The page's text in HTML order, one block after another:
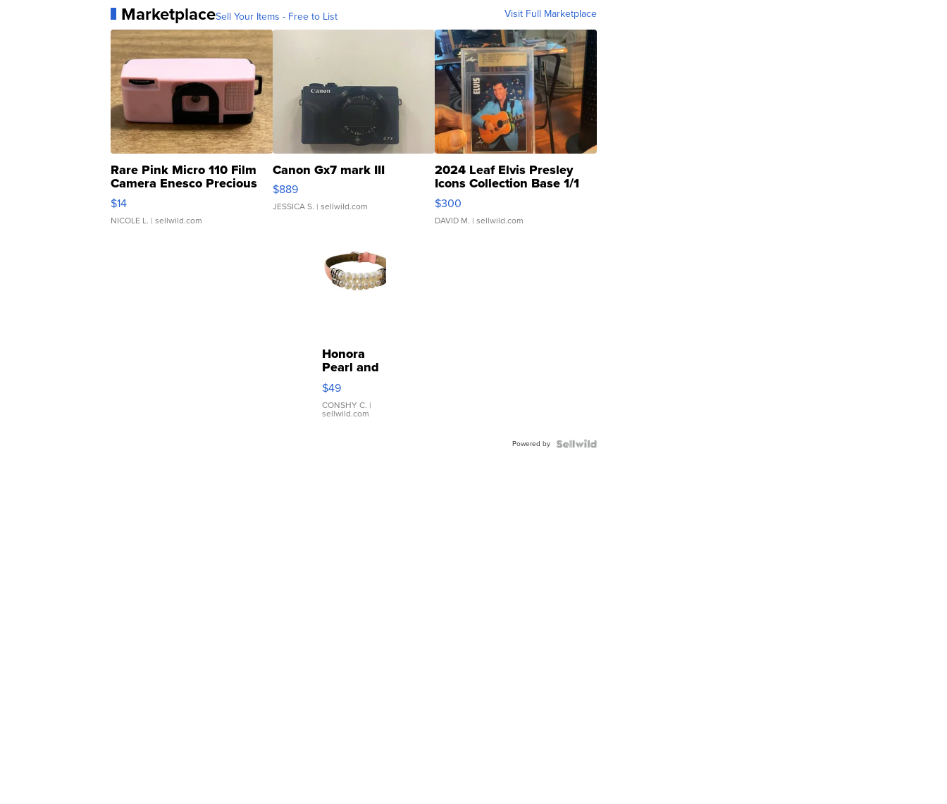
MarketplaceSell Your Items - Free to List Visit Full Marketplace
Rare Pink Micro 110 Film
Camera Enesco Precious
Moments TD4
$14
NICOLE L. | sellwild.com
Canon Gx7 mark III
$889
JESSICA S. | sellwild.com
2024 Leaf Elvis Presley
Icons Collection Base 1/1
SSP Clear ...
$300
DAVID M. | sellwild.com
Honora
Pearl and
Pink
Leather
Bracelet
Adjustable
$49
CONSHY C. |
sellwild.com
Powered by